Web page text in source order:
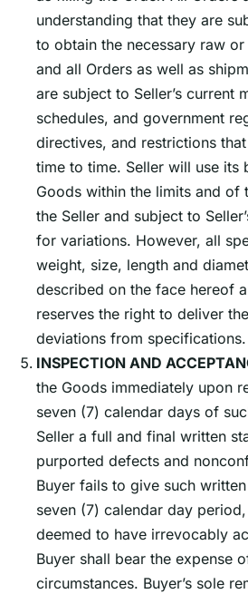
understanding that they are
to obtain the necessary raw
and all Orders as well as
are subject to Sellerʼs current
schedules, and government
directives, and restrictions
time to time. Seller will use its
Goods within the limits and of
the Seller and subject to
for variations. However, all
weight, size, length and
described on the face hereof
reserves the right to deliver
deviations from specifications.
INSPECTION AND
the Goods immediately upon
seven (7) calendar days of
Seller a full and final written
purported defects and
Buyer fails to give such
seven (7) calendar day
deemed to have irrevocably
Buyer shall bear the expense
circumstances. Buyerʼs sole